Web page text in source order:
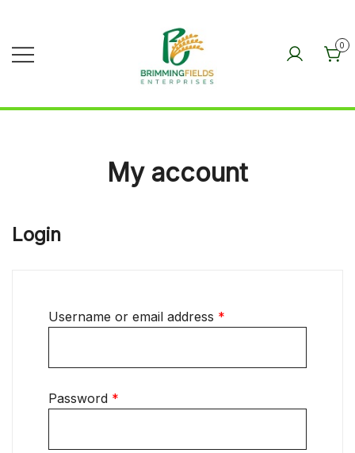
content
BRIMMINGFIELDS
0
My account
Login
Username or email address *
Password *